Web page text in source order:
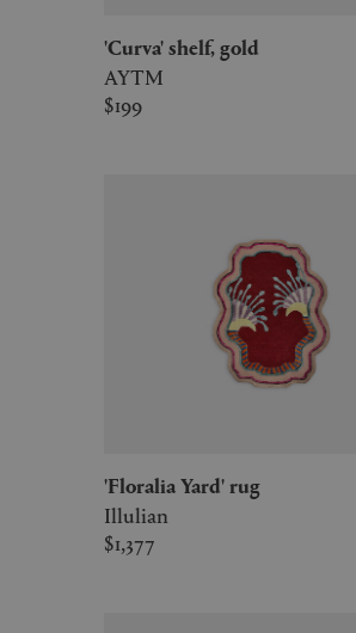
'Curva' shelf, gold
AYTM
$199
'Floralia Yard' rug
Illulian
$1,377